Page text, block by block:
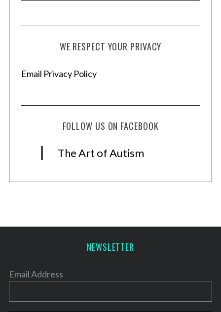
WE RESPECT YOUR PRIVACY
Email Privacy Policy
FOLLOW US ON FACEBOOK
The Art of Autism
NEWSLETTER
Email Address